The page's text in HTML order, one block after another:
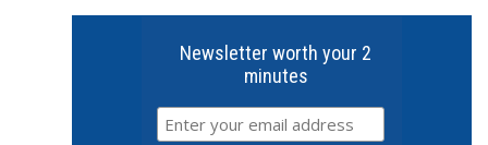
Newsletter worth your 2
minutes